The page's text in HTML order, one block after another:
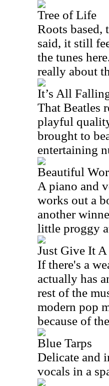
Tree of Life
Roots based,
said, it still
the tunes
really about
It’s All
That Beatles
playful
brought to
entertaining
Beautiful
A piano and
works out a
another
little proggy
Just Give It
If there's a
actually has
rest of the
modern pop
because of
Blue Tarps
Delicate and
vocals in a